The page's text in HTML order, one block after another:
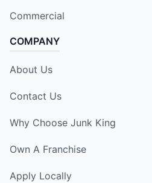
Commercial
COMPANY
About Us
Contact Us
Why Choose Junk King
Own A Franchise
Apply Locally